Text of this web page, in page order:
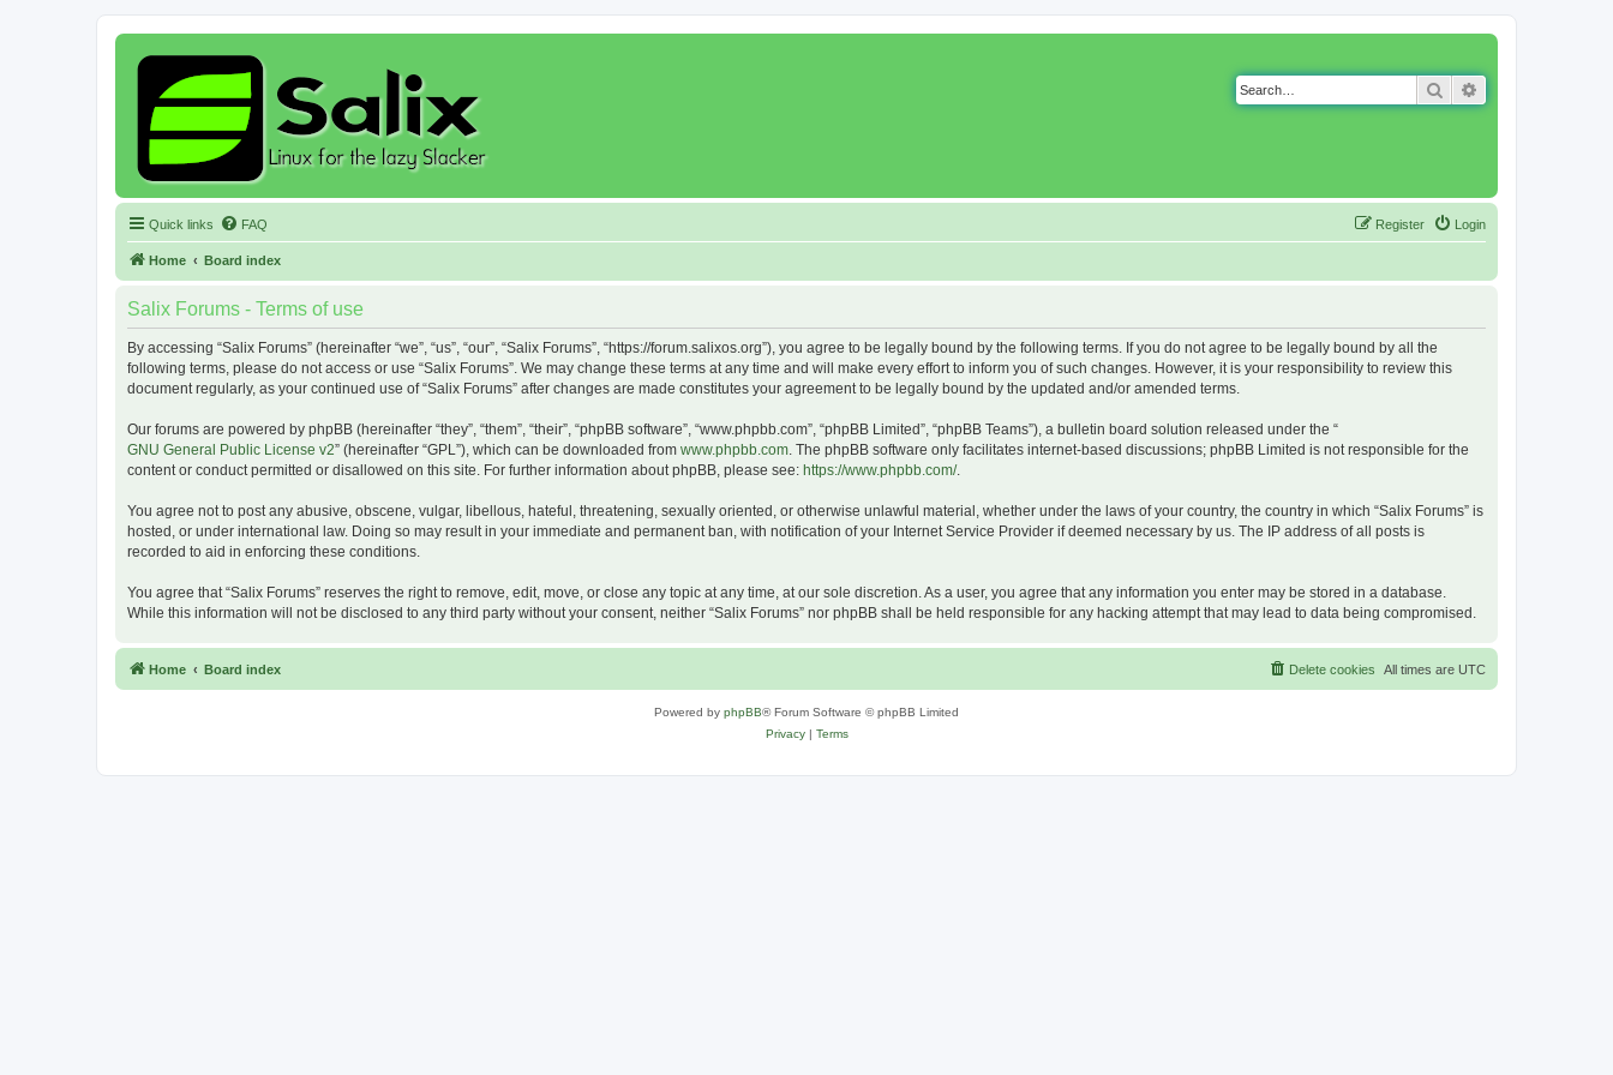
Search
Quick links FAQ Login
Register
Home Board index
Salix Forums - Terms of use
By accessing “Salix Forums” (hereinafter “we”, “us”, “our”, “Salix Forums”, “https://forum.salixos.org”), you agree to be legally bound by the following terms. If you do not agree to be legally bound by all the
following terms, please do not access or use “Salix Forums”. We may change these terms at any time and will make every effort to inform you of such changes. However, it is your responsibility to review this
document regularly, as your continued use of “Salix Forums” after changes are made constitutes your agreement to be legally bound by the updated and/or amended terms.
Our forums are powered by phpBB (hereinafter “they”, “them”, “their”, “phpBB software”, “www.phpbb.com”, “phpBB Limited”, “phpBB Teams”), a bulletin board solution released under the “
GNU General Public License v2” (hereinafter “GPL”), which can be downloaded from www.phpbb.com. The phpBB software only facilitates internet-based discussions; phpBB Limited is not responsible for the
content or conduct permitted or disallowed on this site. For further information about phpBB, please see: https://www.phpbb.com/.
You agree not to post any abusive, obscene, vulgar, libellous, hateful, threatening, sexually oriented, or otherwise unlawful material, whether under the laws of your country, the country in which “Salix Forums” is
hosted, or under international law. Doing so may result in your immediate and permanent ban, with notification of your Internet Service Provider if deemed necessary by us. The IP address of all posts is
recorded to aid in enforcing these conditions.
You agree that “Salix Forums” reserves the right to remove, edit, move, or close any topic at any time, at our sole discretion. As a user, you agree that any information you enter may be stored in a database.
While this information will not be disclosed to any third party without your consent, neither “Salix Forums” nor phpBB shall be held responsible for any hacking attempt that may lead to data being compromised.
Home Board index All times are UTC
Delete cookies
Powered by phpBB® Forum Software © phpBB Limited
Privacy| Terms